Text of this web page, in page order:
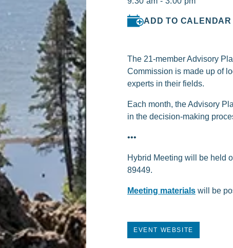
ADD TO CALENDAR
The 21-member Advisory
Commission is made up of
experts in their fields.
Each month, the Advisory
in the decision-making
•••
Hybrid Meeting will be held
89449.
Meeting materials will be
EVENT WEBSITE